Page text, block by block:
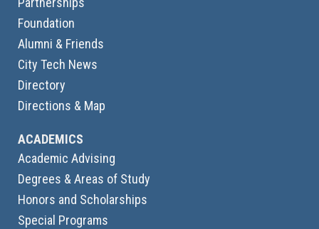
Foundation
Alumni & Friends
City Tech News
Directory
Directions & Map
ACADEMICS
Academic Advising
Degrees & Areas of Study
Honors and Scholarships
Special Programs